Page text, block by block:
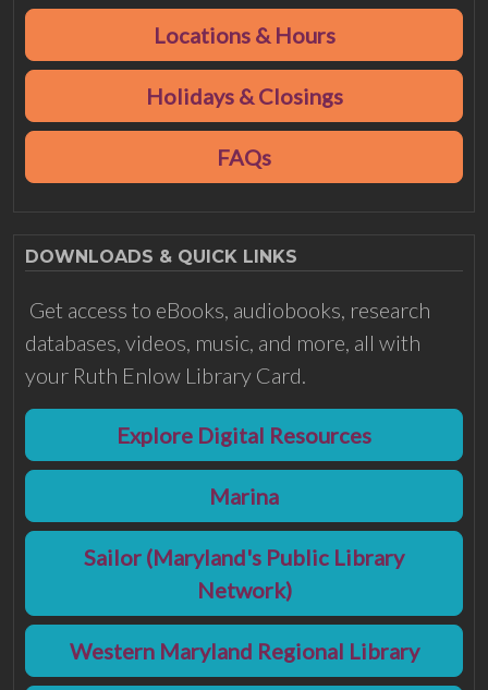
Locations & Hours
Holidays & Closings
FAQs
DOWNLOADS & QUICK LINKS
Get access to eBooks, audiobooks, research
databases, videos, music, and more, all with
your Ruth Enlow Library Card.
Explore Digital Resources
Marina
Sailor (Maryland's Public Library
Network)
Western Maryland Regional Library